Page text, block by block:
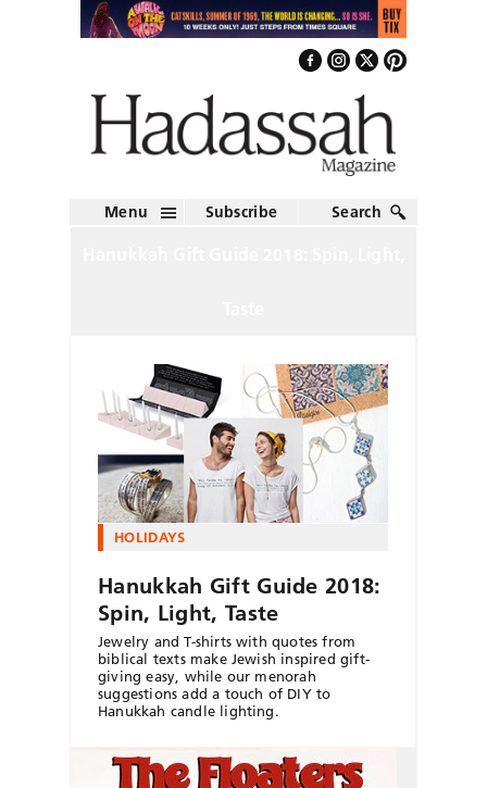
Menu Subscribe Search
HOLIDAYS
Hanukkah Gift Guide 2018:
Spin, Light, Taste
Jewelry and T-shirts with quotes from
biblical texts make Jewish inspired gift-
giving easy, while our menorah
suggestions add a touch of DIY to
Hanukkah candle lighting.